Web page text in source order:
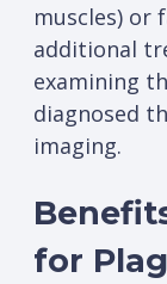
muscles) or
additional
examining
diagnosed
imaging.
for